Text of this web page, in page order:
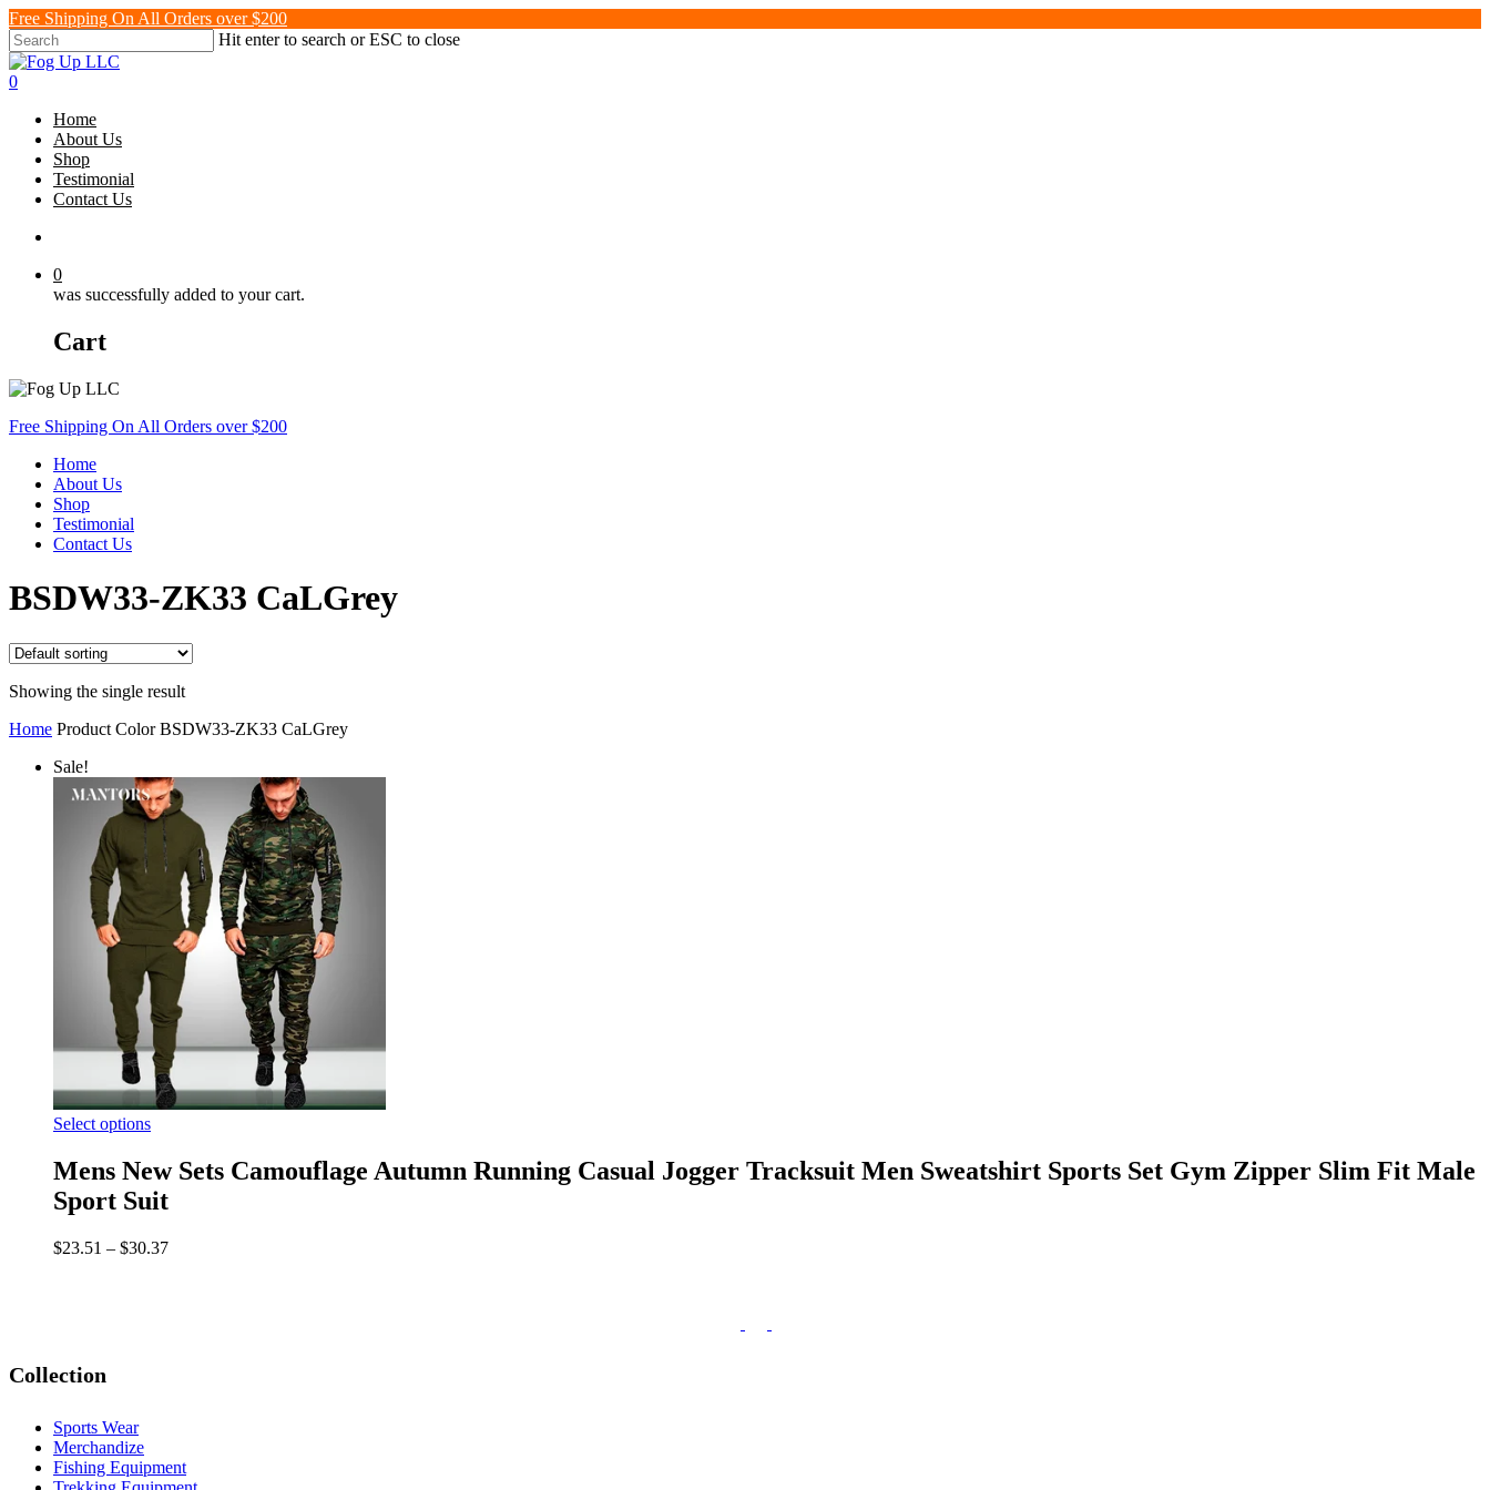
Skip
to
main
content
Free Shipping On All Orders over $200
Hit enter to search or ESC to close
Close
Search
search
0
Home
About Us
Shop
Testimonial
Contact Us
0
was successfully added to your cart.
Cart
Free Shipping On All Orders over $200
Home
About Us
Shop
Testimonial
Contact Us
BSDW33-ZK33 CaLGrey
Showing the single result
Home Product Color BSDW33-ZK33 CaLGrey
Sale!
Select options
Mens New Sets Camouflage Autumn Running Casual Jogger Tracksuit Men Sweatshirt Sports Set Gym Zipper Slim Fit Male
Sport Suit
$23.51 – $30.37
Collection
Sports Wear
Merchandize
Fishing Equipment